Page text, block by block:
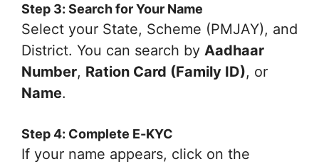
Step 3: Search for Your Name
Select your State, Scheme (PMJAY), and
District. You can search by Aadhaar
Number, Ration Card (Family ID), or
Name.
Step 4: Complete E-KYC
If your name appears, click on the